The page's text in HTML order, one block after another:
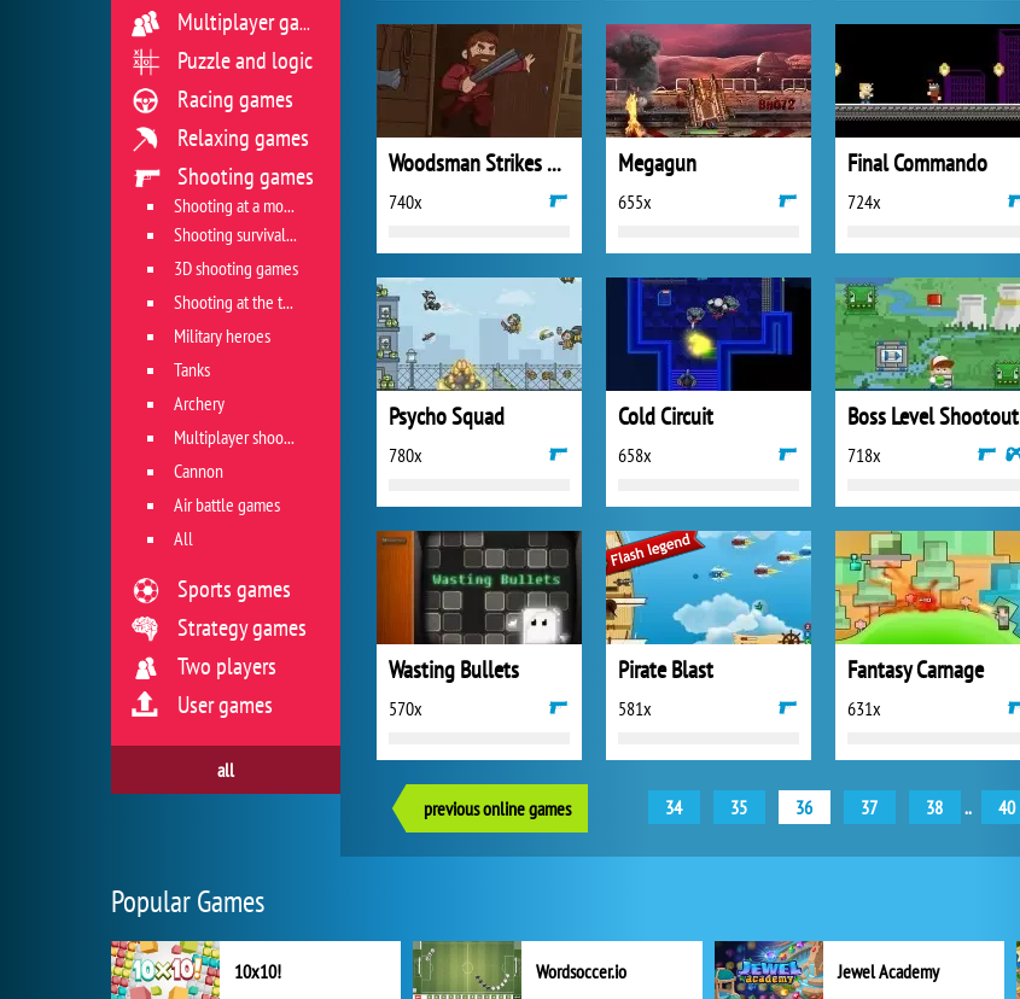
Woodsman Strikes Back
740x
Megagun
655x
Final Commando
724x
Psycho Squad
780x
Cold Circuit
658x
Boss Level Shootout
718x
Wasting Bullets
570x
Pirate Blast
581x
Fantasy Carnage
631x
previous online games 34 35 36 37 38 .. 40
Multiplayer games
Puzzle and logic
Racing games
Relaxing games
Shooting games
Shooting at a moving target
Shooting survival games
3D shooting games
Shooting at the target
Military heroes
Tanks
Archery
Multiplayer shooter
Cannon
Air battle games
All
Sports games
Strategy games
Two players
User games
all
Popular Games
10x10! Wordsoccer.io Jewel Academy